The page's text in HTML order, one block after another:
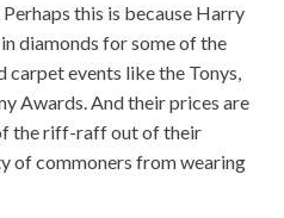
this is because Harry
diamonds for some of the
carpet events like the Tonys,
Awards. And their prices are
the riff-raff out of their
of commoners from wearing